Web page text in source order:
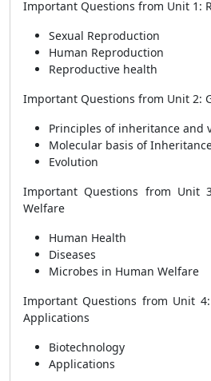
Important Questions from Unit 1:
Sexual Reproduction
Human Reproduction
Reproductive health
Important Questions from Unit 2:
Principles of inheritance and
Molecular basis of
Evolution
Important Questions from Unit
Welfare
Human Health
Diseases
Microbes in Human Welfare
Important Questions from Unit
Applications
Biotechnology
Applications